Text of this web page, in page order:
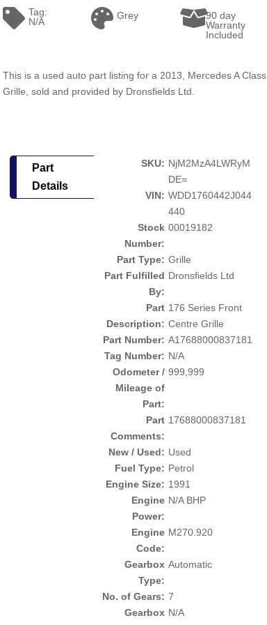
Tag:
N/A
Grey
90 day
Warranty
Included
This is a used auto part listing for a 2013, Mercedes A Class
Grille, sold and provided by Dronsfields Ltd.
Part
Details
SKU: NjM2MzA4LWRyM
DE=
VIN: WDD1760442J044
440
Stock
Number:
00019182
Part Type: Grille
Part Fulfilled
By:
Dronsfields Ltd
Part
Description:
176 Series Front
Centre Grille
Part Number: A17688000837181
Tag Number: N/A
Odometer /
Mileage of
Part:
999,999
Part
Comments:
17688000837181
New / Used: Used
Fuel Type: Petrol
Engine Size: 1991
Engine
Power:
N/A BHP
Engine
Code:
M270.920
Gearbox
Type:
Automatic
No. of Gears: 7
Gearbox N/A